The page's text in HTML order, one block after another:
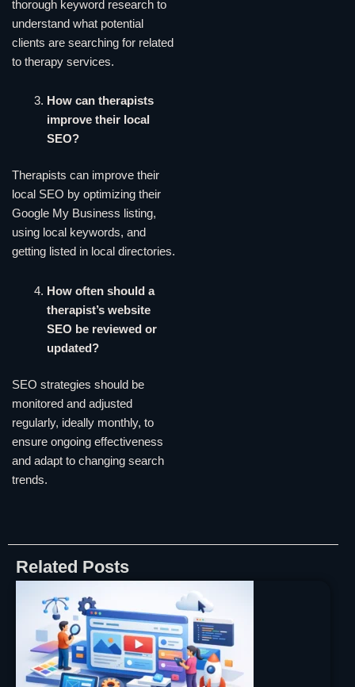
thorough keyword research to
understand what potential
clients are searching for related
to therapy services.
How can therapists
improve their local
SEO?
Therapists can improve their
local SEO by optimizing their
Google My Business listing,
using local keywords, and
getting listed in local directories.
How often should a
therapist’s website
SEO be reviewed or
updated?
SEO strategies should be
monitored and adjusted
regularly, ideally monthly, to
ensure ongoing effectiveness
and adapt to changing search
trends.
Related Posts